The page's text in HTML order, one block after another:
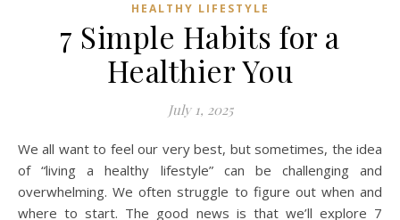
HEALTHY LIFESTYLE
7 Simple Habits for a
Healthier You
July 1, 2025
We all want to feel our very best, but sometimes, the idea
of “living a healthy lifestyle” can be challenging and
overwhelming. We often struggle to figure out when and
where to start. The good news is that we’ll explore 7